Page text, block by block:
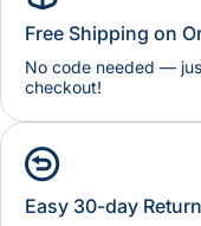
Free Shipping on
No code needed —
checkout!
Easy 30-day